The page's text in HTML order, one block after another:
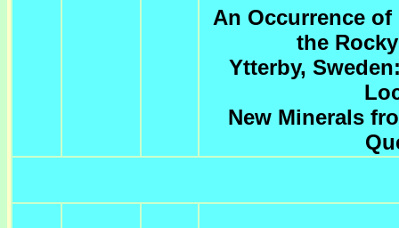
An Occurrence
the
Ytterby,
New Minerals